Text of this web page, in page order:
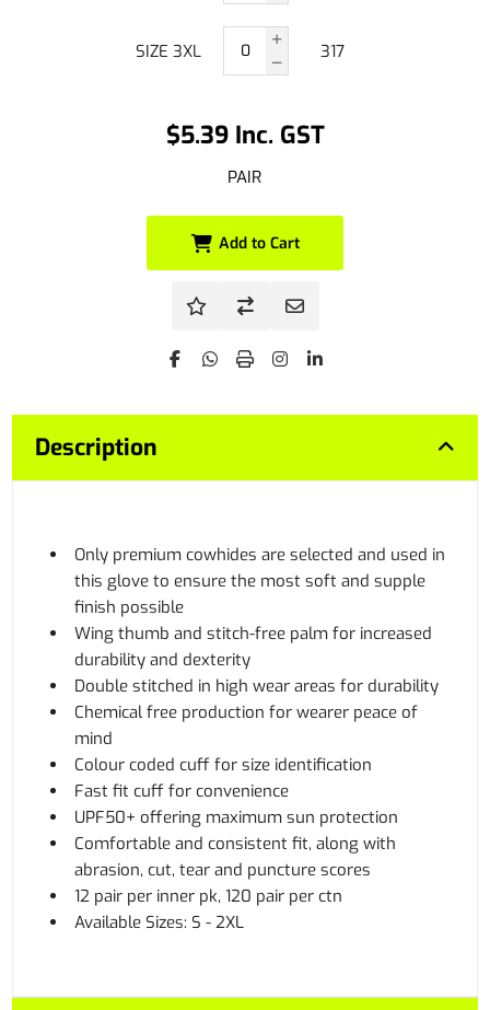
$5.39 Inc. GST
PAIR
SIZE 3XL 317
Add to Cart
Description
Only premium cowhides are selected and used in
this glove to ensure the most soft and supple
finish possible
Wing thumb and stitch-free palm for increased
durability and dexterity
Double stitched in high wear areas for durability
Chemical free production for wearer peace of
mind
Colour coded cuff for size identification
Fast fit cuff for convenience
UPF50+ offering maximum sun protection
Comfortable and consistent fit, along with
abrasion, cut, tear and puncture scores
12 pair per inner pk, 120 pair per ctn
Available Sizes: S - 2XL